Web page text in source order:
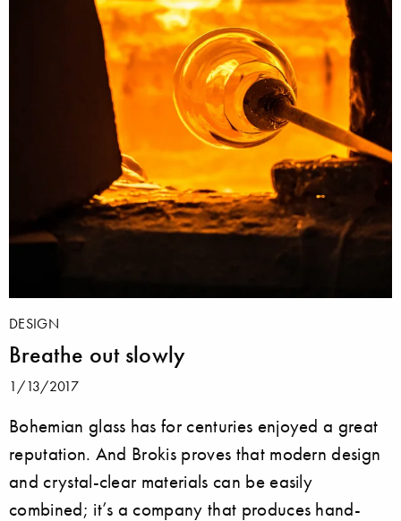
DESIGN
Breathe out slowly
1/13/2017
Bohemian glass has for centuries enjoyed a great
reputation. And Brokis proves that modern design
and crystal-clear materials can be easily
combined; it’s a company that produces hand-